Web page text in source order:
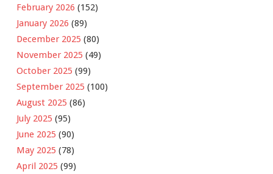
February 2026 (152)
January 2026 (89)
December 2025 (80)
November 2025 (49)
October 2025 (99)
September 2025 (100)
August 2025 (86)
July 2025 (95)
June 2025 (90)
May 2025 (78)
April 2025 (99)